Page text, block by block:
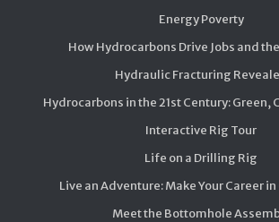
Energy Poverty
How Hydrocarbons Drive Jobs and
Hydraulic Fracturing
Hydrocarbons in the 21st Century: Green,
Interactive Rig Tour
Life on a Drilling Rig
Live an Adventure: Make Your Career in
Meet the Bottomhole